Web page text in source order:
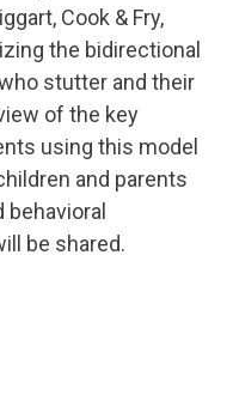
Cook & Fry,
the bidirectional
stutter and their
of the key
using this model
and parents
be shared.